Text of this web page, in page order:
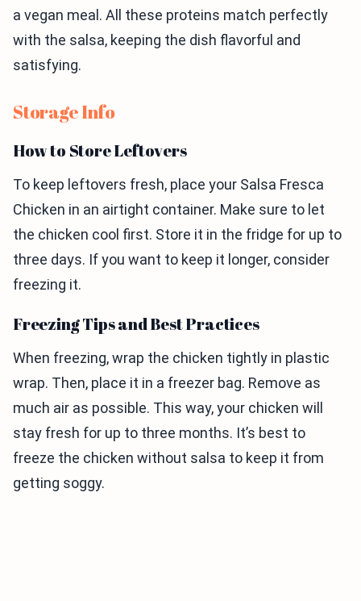
a vegan meal. All these proteins match perfectly
with the salsa, keeping the dish flavorful and
satisfying.
Storage Info
How to Store Leftovers
To keep leftovers fresh, place your Salsa Fresca
Chicken in an airtight container. Make sure to let
the chicken cool first. Store it in the fridge for up to
three days. If you want to keep it longer, consider
freezing it.
Freezing Tips and Best Practices
When freezing, wrap the chicken tightly in plastic
wrap. Then, place it in a freezer bag. Remove as
much air as possible. This way, your chicken will
stay fresh for up to three months. It’s best to
freeze the chicken without salsa to keep it from
getting soggy.